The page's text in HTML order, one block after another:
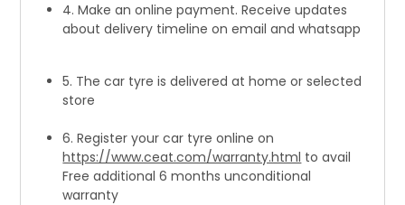
4. Make an online payment. Receive updates
about delivery timeline on email and whatsapp
5. The car tyre is delivered at home or selected
store
6. Register your car tyre online on
https://www.ceat.com/warranty.html to avail
Free additional 6 months unconditional
warranty